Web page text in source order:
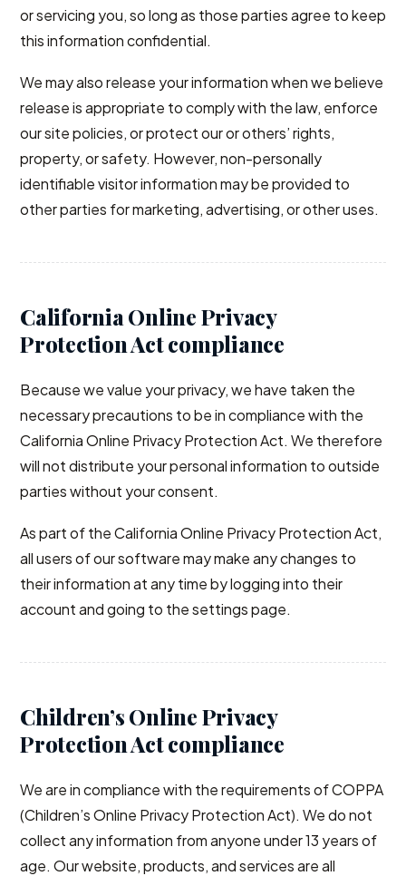
or servicing you, so long as those parties agree to keep
this information confidential.
We may also release your information when we believe
release is appropriate to comply with the law, enforce
our site policies, or protect our or others’ rights,
property, or safety. However, non-personally
identifiable visitor information may be provided to
other parties for marketing, advertising, or other uses.
California Online Privacy
Protection Act compliance
Because we value your privacy, we have taken the
necessary precautions to be in compliance with the
California Online Privacy Protection Act. We therefore
will not distribute your personal information to outside
parties without your consent.
As part of the California Online Privacy Protection Act,
all users of our software may make any changes to
their information at any time by logging into their
account and going to the settings page.
Children’s Online Privacy
Protection Act compliance
We are in compliance with the requirements of COPPA
(Children’s Online Privacy Protection Act). We do not
collect any information from anyone under 13 years of
age. Our website, products, and services are all